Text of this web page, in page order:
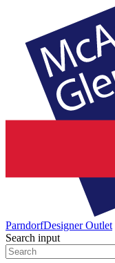
ParndorfDesigner Outlet
Search input